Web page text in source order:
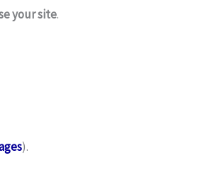
your site.
).